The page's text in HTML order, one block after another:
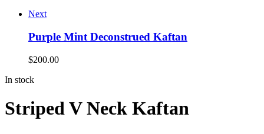
Next
Purple Mint Deconstrued Kaftan
$200.00
In stock
Striped V Neck Kaftan